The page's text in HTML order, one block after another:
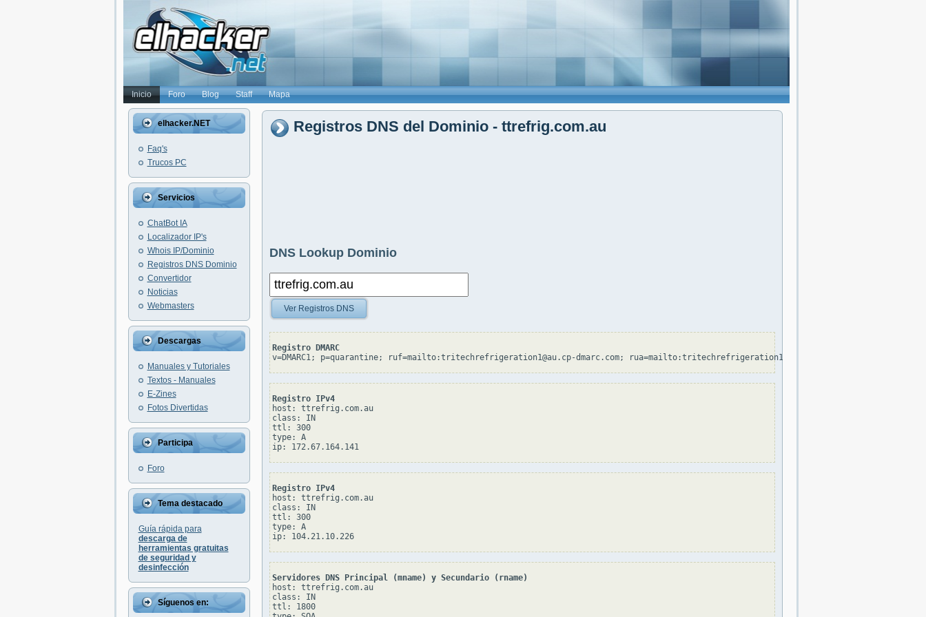
Inicio Foro Blog Staff Mapa
elhacker.NET
Faq's
Trucos PC
Servicios
ChatBot IA
Localizador IP's
Whois IP/Dominio
Registros DNS Dominio
Convertidor
Noticias
Webmasters
Descargas
Manuales y Tutoriales
Textos - Manuales
E-Zines
Fotos Divertidas
Participa
Foro
Tema destacado
Guía rápida para
descarga de
herramientas gratuitas
de seguridad y
desinfección
Síguenos en:
Registros DNS del Dominio - ttrefrig.com.au
DNS Lookup Dominio
Ver Registros DNS
Registro DMARC
v=DMARC1; p=quarantine; ruf=mailto:tritechrefrigeration1@au.cp-dmarc.com; rua=mailto:tritechrefrigeration1@au.cp-dmarc.com
Registro IPv4
host: ttrefrig.com.au
class: IN
ttl: 300
type: A
ip: 172.67.164.141
Registro IPv4
host: ttrefrig.com.au
class: IN
ttl: 300
type: A
ip: 104.21.10.226
Servidores DNS Principal (mname) y Secundario (rname)
host: ttrefrig.com.au
class: IN
ttl: 1800